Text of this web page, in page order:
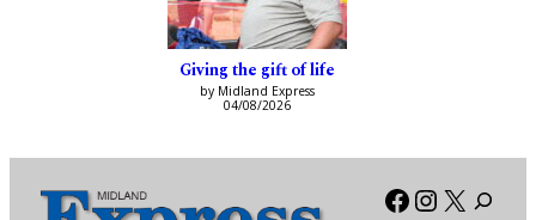
Giving the gift of life
by Midland Express
04/08/2026
Facebook
X